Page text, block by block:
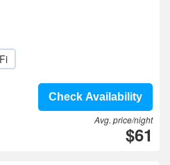
Check Availability
Avg. price/night
$61